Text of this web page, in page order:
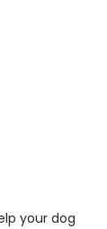
your dog